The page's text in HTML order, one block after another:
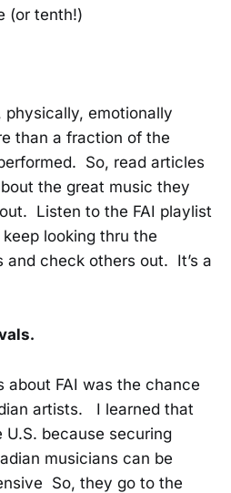
(or tenth!)
emotionally
than a fraction of the
So, read articles
the great music they
Listen to the FAI playlist
looking thru the
and check others out. It’s a
about FAI was the chance
artists. I learned that
U.S. because securing
musicians can be
So, they go to the